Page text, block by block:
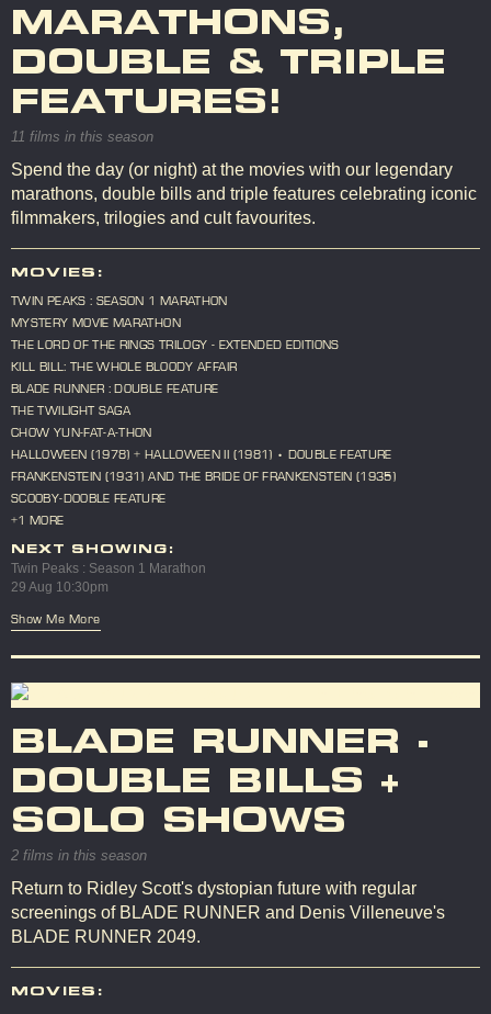
MARATHONS,
DOUBLE & TRIPLE
FEATURES!
11 films in this season
Spend the day (or night) at the movies with our legendary
marathons, double bills and triple features celebrating iconic
filmmakers, trilogies and cult favourites.
MOVIES:
TWIN PEAKS : SEASON 1 MARATHON
MYSTERY MOVIE MARATHON
THE LORD OF THE RINGS TRILOGY - EXTENDED EDITIONS
KILL BILL: THE WHOLE BLOODY AFFAIR
BLADE RUNNER : DOUBLE FEATURE
THE TWILIGHT SAGA
CHOW YUN-FAT-A-THON
HALLOWEEN (1978) + HALLOWEEN II (1981) • DOUBLE FEATURE
FRANKENSTEIN (1931) AND THE BRIDE OF FRANKENSTEIN (1935)
SCOOBY-DOOBLE FEATURE
+1 MORE
NEXT SHOWING:
Twin Peaks : Season 1 Marathon
29 Aug 10:30pm
Show Me More
BLADE RUNNER -
DOUBLE BILLS +
SOLO SHOWS
2 films in this season
Return to Ridley Scott's dystopian future with regular
screenings of BLADE RUNNER and Denis Villeneuve's
BLADE RUNNER 2049.
MOVIES: